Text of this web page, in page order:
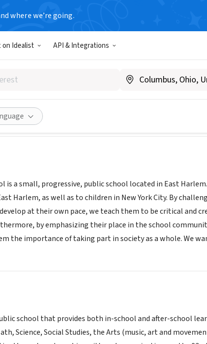
where we’re going.
on Idealist API & Integrations
East Ii
is a small, progressive, public school located in East
Harlem, as well as to children in New York City. By
at their own pace, we teach them to be critical and
by emphasizing their place in the school
the importance of taking part in society as a whole. We
school that provides both in-school and after-school
Science, Social Studies, the Arts (music, art and